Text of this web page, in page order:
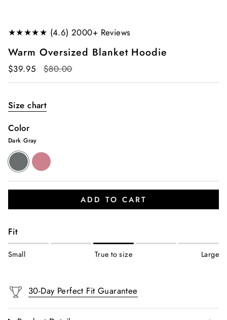
★★★★★ (4.6) 2000+ Reviews
Warm Oversized Blanket Hoodie
$39.95
Regular
price
$80.00
Size chart
Color
Dark Gray
Dark
Gray
Dusty
Pink
ADD TO CART
Fit
Small True to size Large
30-Day Perfect Fit Guarantee